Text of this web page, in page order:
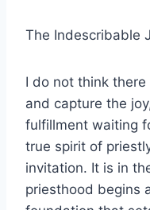
The Indescribable
I do not think
and capture the
fulfillment waiting
true spirit of
invitation. It is in
priesthood begins